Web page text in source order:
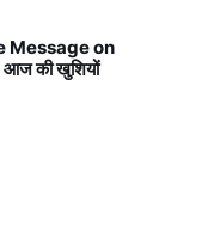
Message on
की खुशियों